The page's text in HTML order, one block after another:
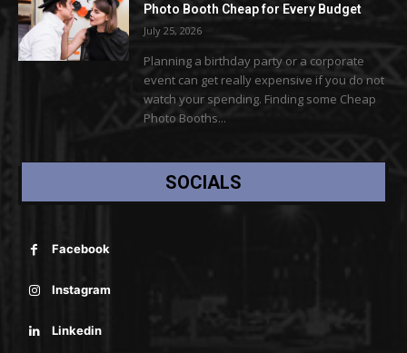
Photo Booth Cheap for Every Budget
July 25, 2026
Planning a birthday party or a corporate
event can get really expensive if you do not
watch your spending. Finding some Cheap
Photo Booths...
SOCIALS
Facebook
Instagram
Linkedin